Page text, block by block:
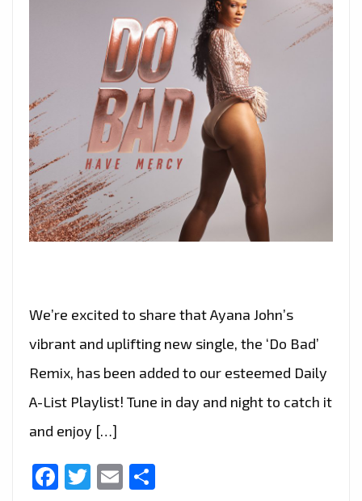
We’re excited to share that Ayana John’s
vibrant and uplifting new single, the ‘Do Bad’
Remix, has been added to our esteemed Daily
A-List Playlist! Tune in day and night to catch it
and enjoy […]
Facebook
Twitter
Email